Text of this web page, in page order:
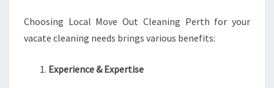
Choosing Local Move Out Cleaning Perth for your
vacate cleaning needs brings various benefits:
Experience & Expertise